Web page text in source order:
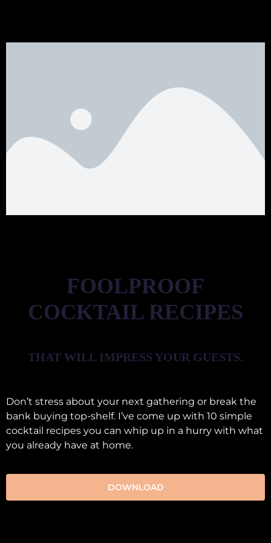
FOOLPROOF
COCKTAIL RECIPES
THAT WILL IMPRESS YOUR GUESTS.
Don’t stress about your next gathering or break the
bank buying top-shelf. I’ve come up with 10 simple
cocktail recipes you can whip up in a hurry with what
you already have at home.
DOWNLOAD